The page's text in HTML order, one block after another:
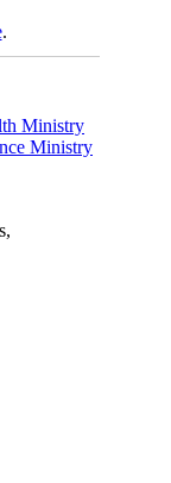
.
Ministry
Ministry